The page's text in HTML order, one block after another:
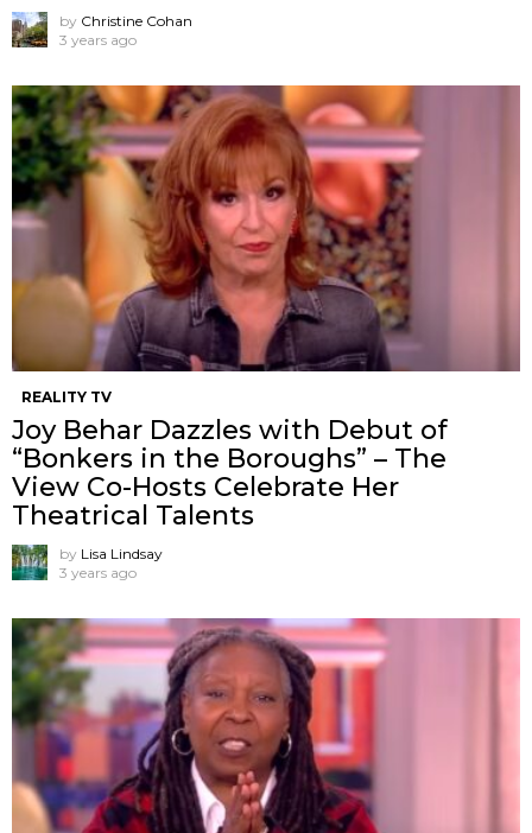
by Christine Cohan
3 years ago
REALITY TV
Joy Behar Dazzles with Debut of
“Bonkers in the Boroughs” – The
View Co-Hosts Celebrate Her
Theatrical Talents
by Lisa Lindsay
3 years ago